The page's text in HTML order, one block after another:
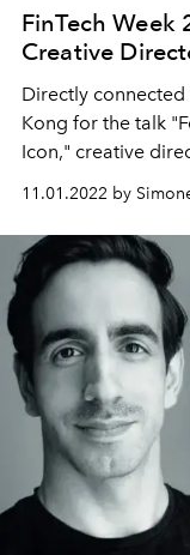
FinTech Week
Creative
Directly
Kong for the talk
Icon," creative
connection with
11.01.2022 by